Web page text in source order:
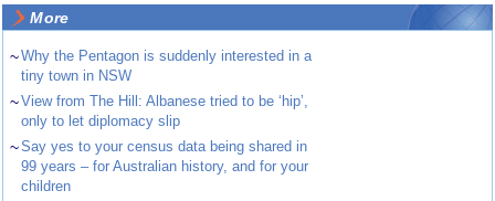
More
~Why the Pentagon is suddenly interested in a
tiny town in NSW
~View from The Hill: Albanese tried to be ‘hip’,
only to let diplomacy slip
~Say yes to your census data being shared in
99 years – for Australian history, and for your
children